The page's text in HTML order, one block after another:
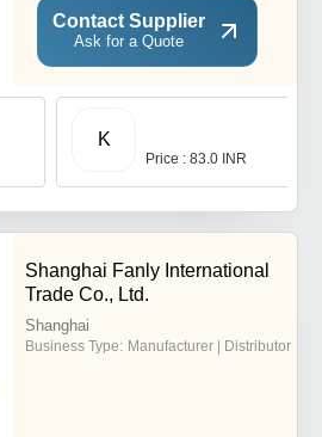
Contact Supplier
Ask for a Quote
K
Price : 83.0 INR
Shanghai Fanly International
Trade Co., Ltd.
Shanghai
Business Type: Manufacturer | Distributor